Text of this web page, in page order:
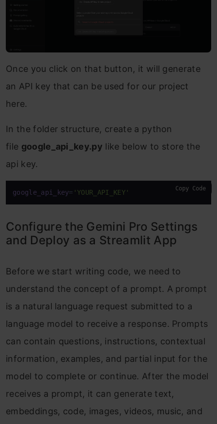
Once you click on that button, it will generate
an API key that can be used for our project
here.
In the folder structure, create a python
file google_api_key.py like below to store the
api key.
google_api_key= 'YOUR_API_KEY' Copy Code
Configure the Gemini Pro Settings
and Deploy as a Streamlit App
Before we start writing code, we need to
understand the concept of a prompt. A prompt
is a natural language request submitted to a
language model to receive a response. Prompts
can contain questions, instructions, contextual
information, examples, and partial input for the
model to complete or continue. After the model
receives a prompt, it can generate text,
embeddings, code, images, videos, music, and